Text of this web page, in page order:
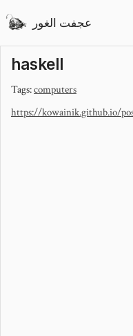
عجفت الغور
haskell
Tags:computers
https://kowainik.github.io/